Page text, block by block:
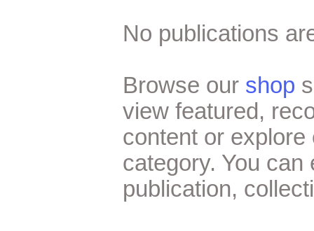
No publications
Browse our shop
view featured,
content or
category. You
publication,